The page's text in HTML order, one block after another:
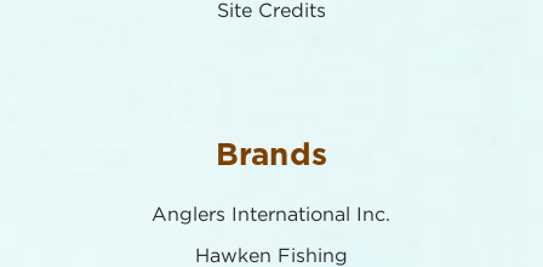
Site Credits
Brands
Anglers International Inc.
Hawken Fishing